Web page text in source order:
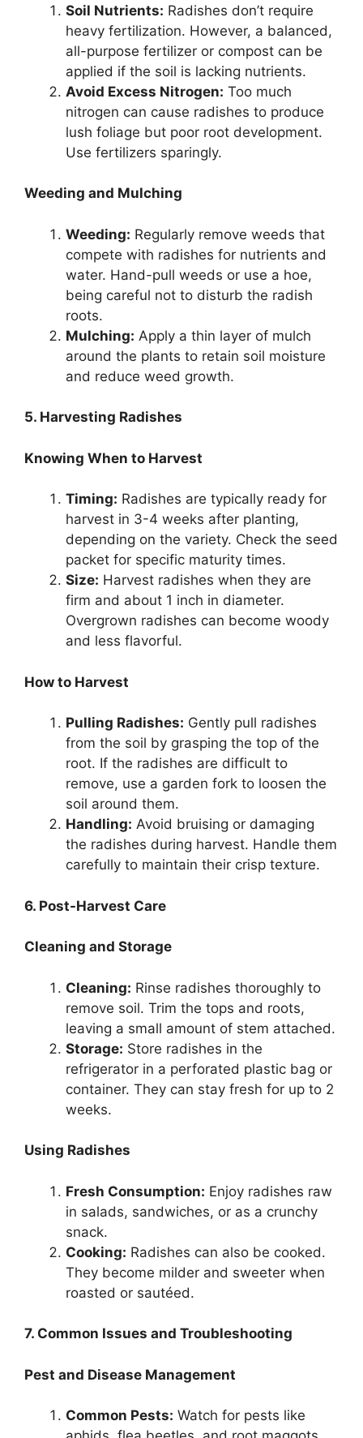
Soil Nutrients: Radishes don’t require
heavy fertilization. However, a balanced,
all-purpose fertilizer or compost can be
applied if the soil is lacking nutrients.
Avoid Excess Nitrogen: Too much
nitrogen can cause radishes to produce
lush foliage but poor root development.
Use fertilizers sparingly.
Weeding and Mulching
Weeding: Regularly remove weeds that
compete with radishes for nutrients and
water. Hand-pull weeds or use a hoe,
being careful not to disturb the radish
roots.
Mulching: Apply a thin layer of mulch
around the plants to retain soil moisture
and reduce weed growth.
5. Harvesting Radishes
Knowing When to Harvest
Timing: Radishes are typically ready for
harvest in 3-4 weeks after planting,
depending on the variety. Check the seed
packet for specific maturity times.
Size: Harvest radishes when they are
firm and about 1 inch in diameter.
Overgrown radishes can become woody
and less flavorful.
How to Harvest
Pulling Radishes: Gently pull radishes
from the soil by grasping the top of the
root. If the radishes are difficult to
remove, use a garden fork to loosen the
soil around them.
Handling: Avoid bruising or damaging
the radishes during harvest. Handle them
carefully to maintain their crisp texture.
6. Post-Harvest Care
Cleaning and Storage
Cleaning: Rinse radishes thoroughly to
remove soil. Trim the tops and roots,
leaving a small amount of stem attached.
Storage: Store radishes in the
refrigerator in a perforated plastic bag or
container. They can stay fresh for up to 2
weeks.
Using Radishes
Fresh Consumption: Enjoy radishes raw
in salads, sandwiches, or as a crunchy
snack.
Cooking: Radishes can also be cooked.
They become milder and sweeter when
roasted or sautéed.
7. Common Issues and Troubleshooting
Pest and Disease Management
Common Pests: Watch for pests like